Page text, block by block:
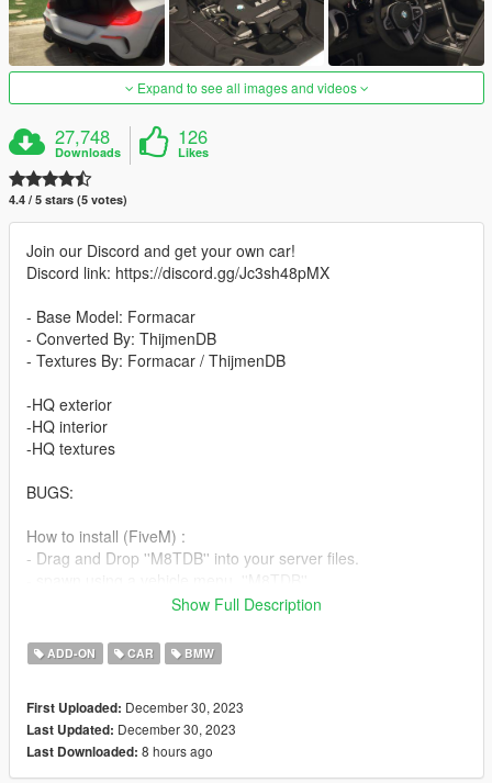
Expand to see all images and videos
27,748
Downloads
126
Likes
4.4 / 5 stars (5 votes)
Join our Discord and get your own car!
Discord link: https://discord.gg/Jc3sh48pMX
- Base Model: Formacar
- Converted By: ThijmenDB
- Textures By: Formacar / ThijmenDB
-HQ exterior
-HQ interior
-HQ textures
BUGS:
How to install (FiveM) :
- Drag and Drop ''M8TDB'' into your server files.
Put ''M8TDB'' from SP Addon filder to ''GTAV - mods - update -
x64 - dlcpacks - update - update rpf - common - data - dlclist
Enjoy our mods!
Show Full Description
ADD-ON CAR BMW
First Uploaded: December 30, 2023
Last Updated: December 30, 2023
Last Downloaded: 8 hours ago